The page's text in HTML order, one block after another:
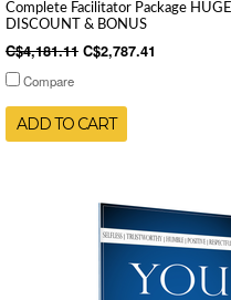
Complete Facilitator Package HUGE
DISCOUNT & BONUS
C$4,181.11 C$2,787.41
Compare
ADD TO CART